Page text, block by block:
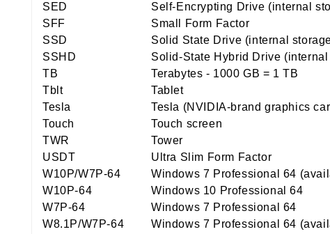
SED
Self-Encrypting Drive (internal
SFF
Small Form Factor
SSD
Solid State Drive (internal
SSHD
Solid-State Hybrid Drive
TB
Terabytes - 1000 GB = 1 TB
Tblt
Tablet
Tesla
Tesla (NVIDIA-brand graphics
Touch
Touch screen
TWR
Tower
USDT
Ultra Slim Form Factor
W10P/W7P-64
Windows 7 Professional 64
W10P-64
Windows 10 Professional 64
W7P-64
Windows 7 Professional 64
W8.1P/W7P-64
Windows 7 Professional 64